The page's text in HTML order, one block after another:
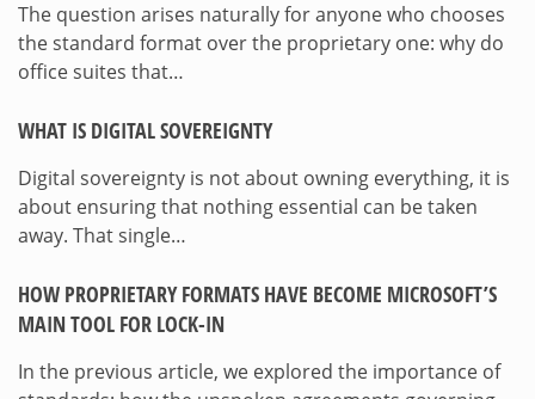
The question arises naturally for anyone who chooses
the standard format over the proprietary one: why do
office suites that…
WHAT IS DIGITAL SOVEREIGNTY
Digital sovereignty is not about owning everything, it is
about ensuring that nothing essential can be taken
away. That single…
HOW PROPRIETARY FORMATS HAVE BECOME MICROSOFT’S
MAIN TOOL FOR LOCK-IN
In the previous article, we explored the importance of